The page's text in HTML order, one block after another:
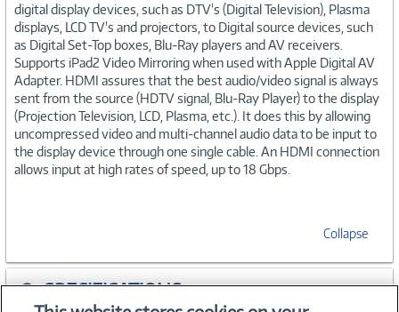
digital display devices, such as DTV's (Digital Television), Plasma
displays, LCD TV's and projectors, to Digital source devices, such
as Digital Set-Top boxes, Blu-Ray players and AV receivers.
Supports iPad2 Video Mirroring when used with Apple Digital AV
Adapter. HDMI assures that the best audio/video signal is always
sent from the source (HDTV signal, Blu-Ray Player) to the display
(Projection Television, LCD, Plasma, etc.). It does this by allowing
uncompressed video and multi-channel audio data to be input to
the display device through one single cable. An HDMI connection
allows input at high rates of speed, up to 18 Gbps.
Collapse
SPECIFICATIONS